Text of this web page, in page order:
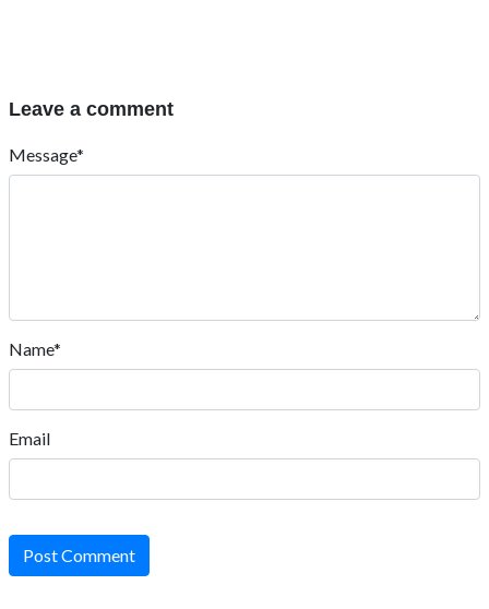
Leave a comment
Message*
Name*
Email
Post Comment